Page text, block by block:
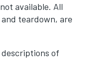
available. All
teardown, are
descriptions of